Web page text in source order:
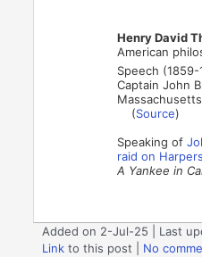
Henry David
American
Speech
Captain John
Massachusetts
(Source)
Speaking of
raid on
A Yankee in
Added on 2-Jul-25 | Last
Link to this post
No